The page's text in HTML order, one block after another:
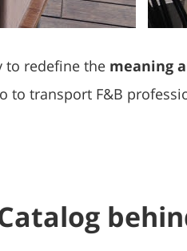
to redefine the meaning
to transport F&B